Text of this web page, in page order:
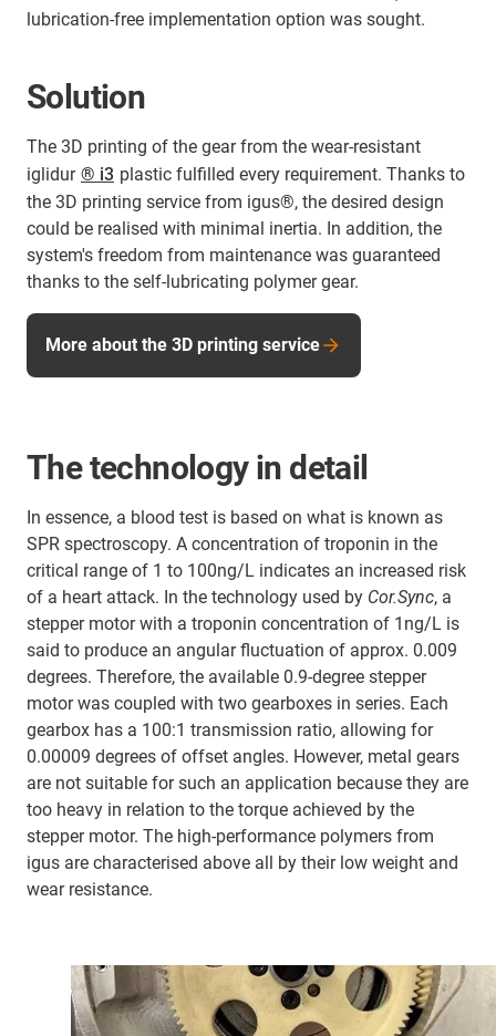
lubrication-free implementation option was sought.
Solution
The 3D printing of the gear from the wear-resistant
iglidur ® i3 plastic fulfilled every requirement. Thanks to
the 3D printing service from igus®, the desired design
could be realised with minimal inertia. In addition, the
system's freedom from maintenance was guaranteed
thanks to the self-lubricating polymer gear.
More about the 3D printing service
The technology in detail
In essence, a blood test is based on what is known as
SPR spectroscopy. A concentration of troponin in the
critical range of 1 to 100ng/L indicates an increased risk
of a heart attack. In the technology used by Cor.Sync, a
stepper motor with a troponin concentration of 1ng/L is
said to produce an angular fluctuation of approx. 0.009
degrees. Therefore, the available 0.9-degree stepper
motor was coupled with two gearboxes in series. Each
gearbox has a 100:1 transmission ratio, allowing for
0.00009 degrees of offset angles. However, metal gears
are not suitable for such an application because they are
too heavy in relation to the torque achieved by the
stepper motor. The high-performance polymers from
igus are characterised above all by their low weight and
wear resistance.